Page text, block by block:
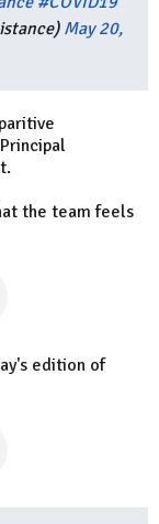
May 20,
the team feels
edition of